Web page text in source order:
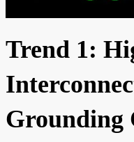
Trend 1:
Grounding